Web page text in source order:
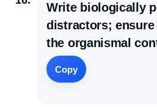
Write biologically
distractors;
the organismal
Copy